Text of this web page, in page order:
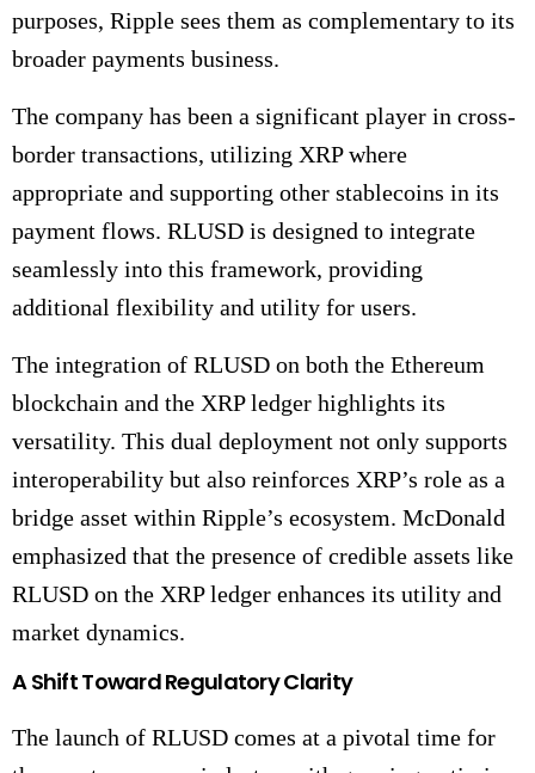
purposes, Ripple sees them as complementary to its
broader payments business.
The company has been a significant player in cross-
border transactions, utilizing XRP where
appropriate and supporting other stablecoins in its
payment flows. RLUSD is designed to integrate
seamlessly into this framework, providing
additional flexibility and utility for users.
The integration of RLUSD on both the Ethereum
blockchain and the XRP ledger highlights its
versatility. This dual deployment not only supports
interoperability but also reinforces XRP’s role as a
bridge asset within Ripple’s ecosystem. McDonald
emphasized that the presence of credible assets like
RLUSD on the XRP ledger enhances its utility and
market dynamics.
A Shift Toward Regulatory Clarity
The launch of RLUSD comes at a pivotal time for